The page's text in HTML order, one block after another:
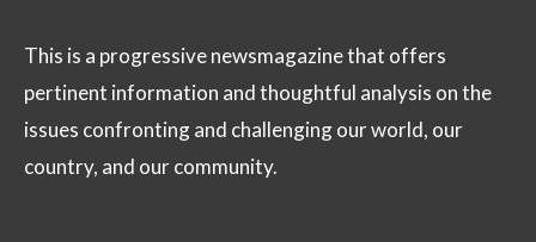
This is a progressive newsmagazine that offers
pertinent information and thoughtful analysis on the
issues confronting and challenging our world, our
country, and our community.